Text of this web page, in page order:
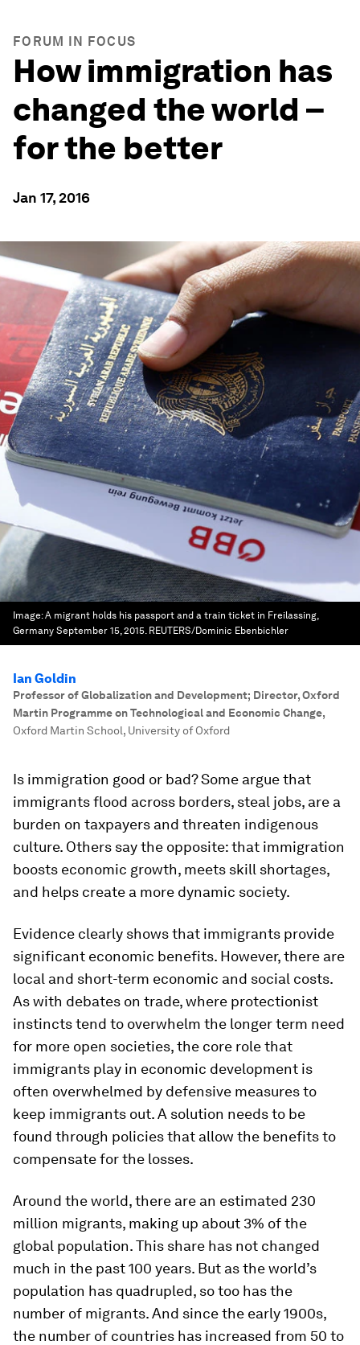
FORUM IN FOCUS
How immigration has
changed the world –
for the better
Jan 17, 2016
Image:A migrant holds his passport and a train ticket in Freilassing,
Germany September 15, 2015. REUTERS/Dominic Ebenbichler
Ian Goldin
Professor of Globalization and Development; Director, Oxford
Martin Programme on Technological and Economic Change,
Oxford Martin School, University of Oxford
Is immigration good or bad? Some argue that
immigrants flood across borders, steal jobs, are a
burden on taxpayers and threaten indigenous
culture. Others say the opposite: that immigration
boosts economic growth, meets skill shortages,
and helps create a more dynamic society.
Evidence clearly shows that immigrants provide
significant economic benefits. However, there are
local and short-term economic and social costs.
As with debates on trade, where protectionist
instincts tend to overwhelm the longer term need
for more open societies, the core role that
immigrants play in economic development is
often overwhelmed by defensive measures to
keep immigrants out. A solution needs to be
found through policies that allow the benefits to
compensate for the losses.
Around the world, there are an estimated 230
million migrants, making up about 3% of the
global population. This share has not changed
much in the past 100 years. But as the world’s
population has quadrupled, so too has the
number of migrants. And since the early 1900s,
the number of countries has increased from 50 to